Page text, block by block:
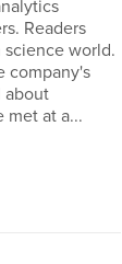
Readers
world.
company's
about
met at a...